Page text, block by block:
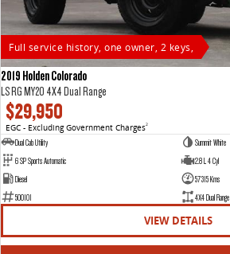
Full service history, one owner, 2 keys,
2019 Holden Colorado
LS RG MY20 4X4 Dual Range
$29,950
EGC - Excluding Government Charges2
Dual Cab Utility
Summit White
6 SP Sports Automatic
2.8 L 4 Cyl
Diesel
57315 Kms
500101
4X4 Dual Range
VIEW DETAILS